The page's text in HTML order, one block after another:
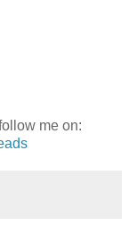
me on: